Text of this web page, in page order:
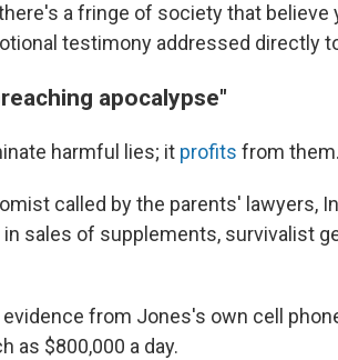
a fringe of society that believe
testimony addressed directly
apocalypse"
harmful lies; it profits from them.
called by the parents' lawyers,
sales of supplements, survivalist
from Jones's own cell
as $800,000 a day.